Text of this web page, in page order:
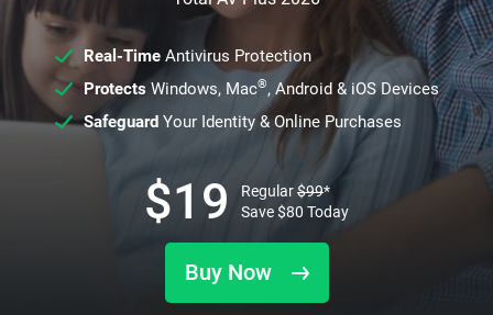
Real-TimeAntivirus Protection
ProtectsWindows, Mac®, Android & iOS Devices
SafeguardYour Identity & Online Purchases
Buy Now
$19 Regular$99*
Save$80 Today